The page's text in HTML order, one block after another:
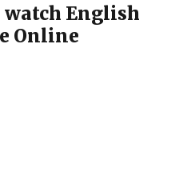
watch English
Online